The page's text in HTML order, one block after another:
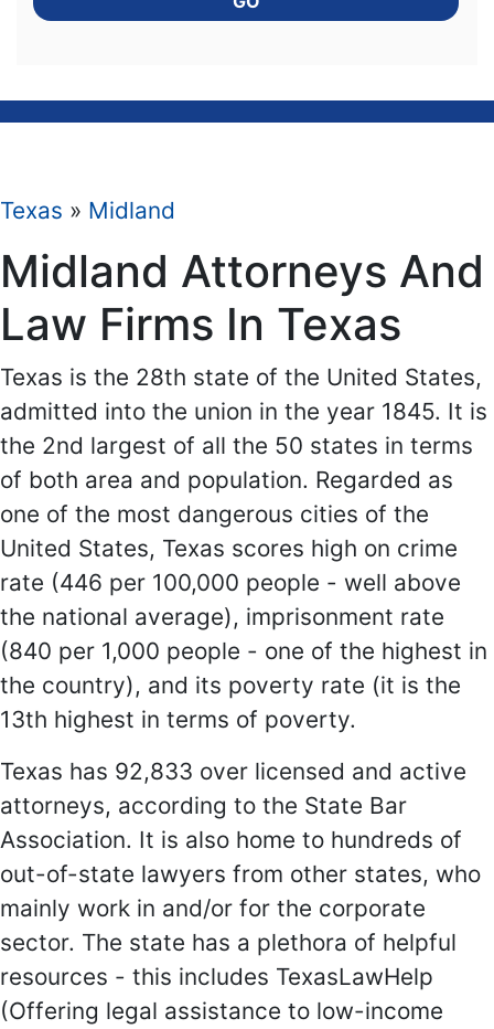
Texas » Midland
Midland Attorneys And
Law Firms In Texas
Texas is the 28th state of the United States,
admitted into the union in the year 1845. It is
the 2nd largest of all the 50 states in terms
of both area and population. Regarded as
one of the most dangerous cities of the
United States, Texas scores high on crime
rate (446 per 100,000 people - well above
the national average), imprisonment rate
(840 per 1,000 people - one of the highest in
the country), and its poverty rate (it is the
13th highest in terms of poverty.
Texas has 92,833 over licensed and active
attorneys, according to the State Bar
Association. It is also home to hundreds of
out-of-state lawyers from other states, who
mainly work in and/or for the corporate
sector. The state has a plethora of helpful
resources - this includes TexasLawHelp
(Offering legal assistance to low-income